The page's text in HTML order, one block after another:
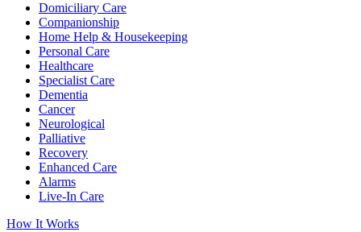
Domiciliary Care
Companionship
Home Help & Housekeeping
Personal Care
Healthcare
Specialist Care
Dementia
Cancer
Neurological
Palliative
Recovery
Enhanced Care
Alarms
Live-In Care
How It Works